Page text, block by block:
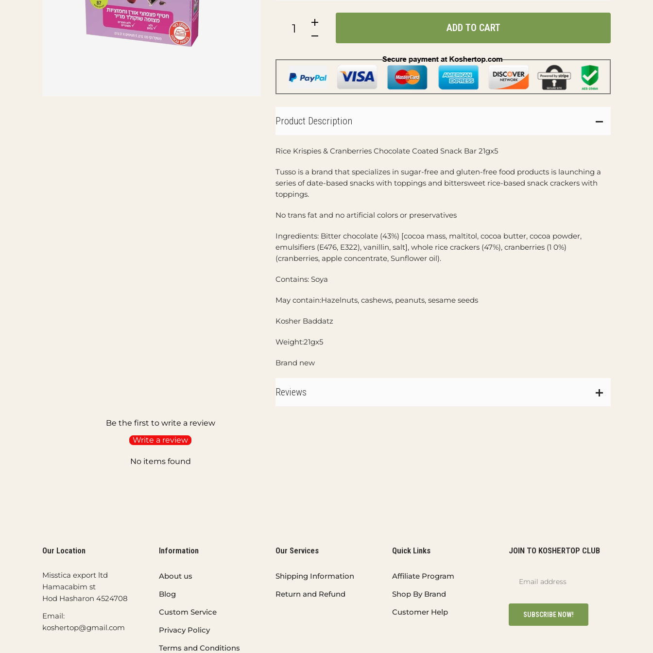
ADD TO CART
Product Description
Rice Krispies & Cranberries Chocolate Coated Snack Bar 21gx5
Tusso is a brand that specializes in sugar-free and gluten-free food products is launching a
series of date-based snacks with toppings and bittersweet rice-based snack crackers with
toppings.
No trans fat and no artificial colors or preservatives
Ingredients: Bitter chocolate (43%) [cocoa mass, maltitol, cocoa butter, cocoa powder,
emulsifiers (E476, E322), vanillin, salt], whole rice crackers (47%), cranberries (1 0%)
(cranberries, apple concentrate, Sunflower oil).
Contains: Soya
May contain:Hazelnuts, cashews, peanuts, sesame seeds
Kosher Baddatz
Weight:21gx5
Brand new
Reviews
Be the first to write a review
Write a review
No items found
Our Location
Misstica export ltd
Hamacabim st
Hod Hasharon 4524708
Email:
koshertop@gmail.com
Information
About us
Blog
Custom Service
Privacy Policy
Terms and Conditions
Our Services
Shipping Information
Return and Refund
Quick Links
Affiliate Program
Shop By Brand
Customer Help
JOIN TO KOSHERTOP CLUB
SUBSCRIBE NOW!